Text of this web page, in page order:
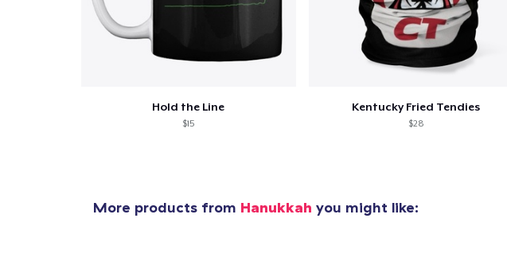
Hold the Line
$15
Kentucky Fried Tendies
$28
More products from Hanukkah you might like:
Triblend Tee
28,99 US$
36,99 US$